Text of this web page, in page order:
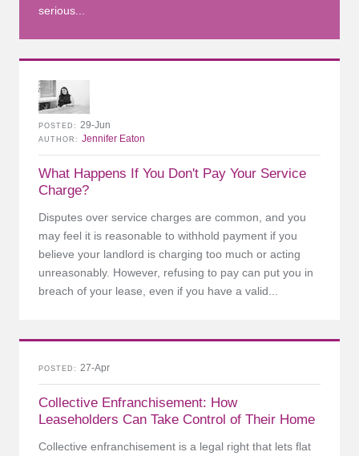
serious...
What Happens If You Don't Pay Your Service
Charge?
POSTED 29-Jun
AUTHOR Jennifer Eaton
Disputes over service charges are common, and you
may feel it is reasonable to withhold payment if you
believe your landlord is charging too much or acting
unreasonably. However, refusing to pay can put you in
breach of your lease, even if you have a valid...
Collective Enfranchisement: How
Leaseholders Can Take Control of Their Home
POSTED 27-Apr
Collective enfranchisement is a legal right that lets flat